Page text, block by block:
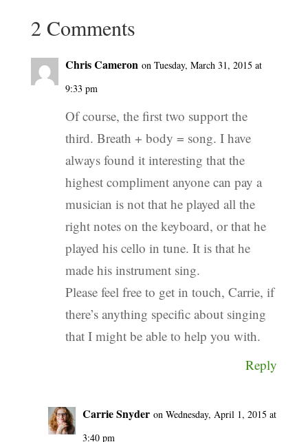
2 Comments
Chris Cameron on Tuesday, March 31, 2015 at
9:33 pm
Of course, the first two support the
third. Breath + body = song. I have
always found it interesting that the
highest compliment anyone can pay a
musician is not that he played all the
right notes on the keyboard, or that he
played his cello in tune. It is that he
made his instrument sing.
Please feel free to get in touch, Carrie, if
there’s anything specific about singing
that I might be able to help you with.
Reply
Carrie Snyder on Wednesday, April 1, 2015 at
3:40 pm